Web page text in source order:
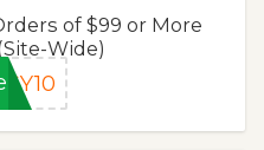
of $99 or More
Wide)
SY10